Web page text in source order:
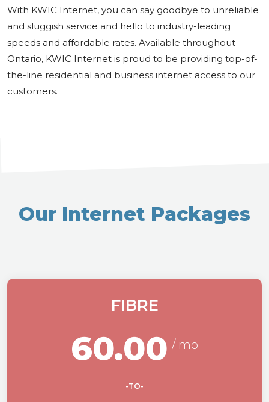
With KWIC Internet, you can say goodbye to unreliable
and sluggish service and hello to industry-leading
speeds and affordable rates. Available throughout
Ontario, KWIC Internet is proud to be providing top-of-
the-line residential and business internet access to our
customers.
Our Internet Packages
FIBRE
60.00
-TO-